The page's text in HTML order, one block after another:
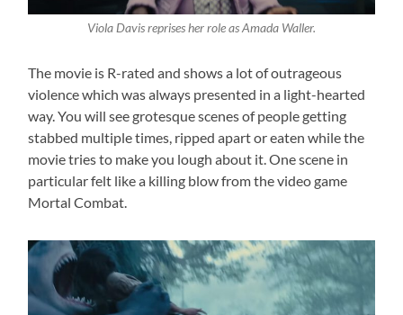
Viola Davis reprises her role as Amada Waller.
The movie is R-rated and shows a lot of outrageous
violence which was always presented in a light-hearted
way. You will see grotesque scenes of people getting
stabbed multiple times, ripped apart or eaten while the
movie tries to make you lough about it. One scene in
particular felt like a killing blow from the video game
Mortal Combat.